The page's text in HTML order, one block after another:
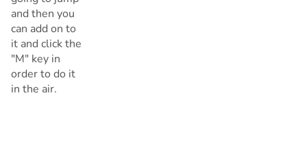
and then you
can add on to
it and click the
"M" key in
order to do it
in the air.